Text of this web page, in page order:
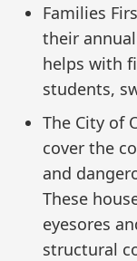
Families
their
helps with
students,
The City of
cover the
and
These
eyesores
structural